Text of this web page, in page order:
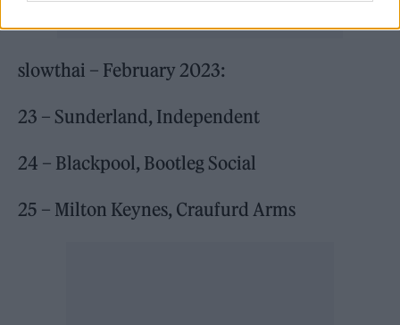
slowthai – February 2023:
23 – Sunderland, Independent
24 – Blackpool, Bootleg Social
25 – Milton Keynes, Craufurd Arms